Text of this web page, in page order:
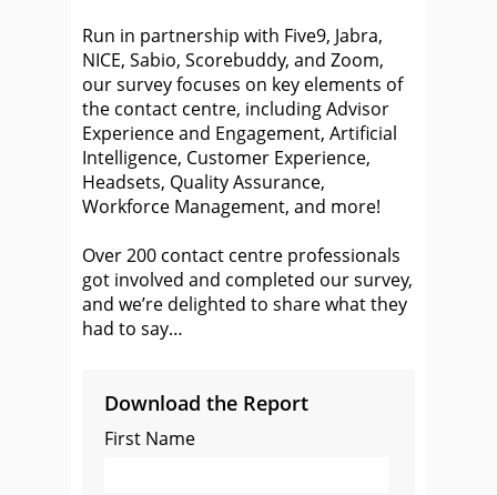
Run in partnership with Five9, Jabra,
NICE, Sabio, Scorebuddy, and Zoom,
our survey focuses on key elements of
the contact centre, including Advisor
Experience and Engagement, Artificial
Intelligence, Customer Experience,
Headsets, Quality Assurance,
Workforce Management, and more!
Over 200 contact centre professionals
got involved and completed our survey,
and we’re delighted to share what they
had to say…
Download the Report
First Name